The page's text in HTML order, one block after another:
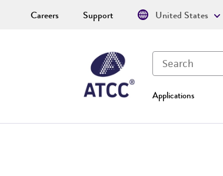
Applications
Careers Support United States